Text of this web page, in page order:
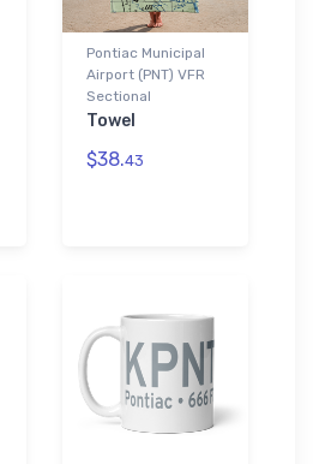
Pontiac Municipal
Airport (PNT) VFR
Sectional
Towel
$38.43